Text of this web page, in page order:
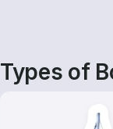
Types of